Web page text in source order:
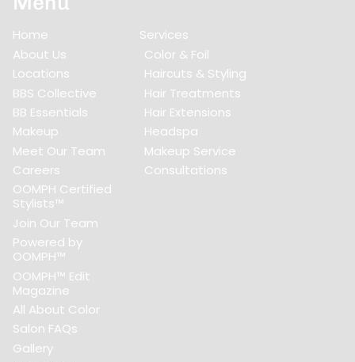
Home
About Us
Locations
BBS Collective
BB Essentials
Makeup
Meet Our Team
Careers
OOMPH Certified
Stylists™
Join Our Team
Powered by
OOMPH™
OOMPH™ Edit
Magazine
All About Color
Salon FAQs
Gallery
Services
Color & Foil
Haircuts & Styling
Hair Treatments
Hair Extensions
Headspa
Makeup Service
Consultations